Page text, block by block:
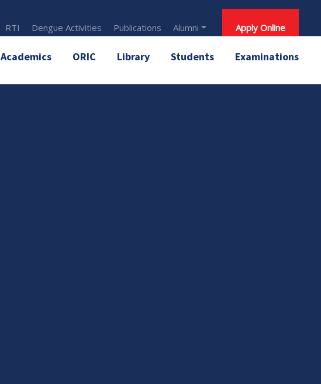
RTI Dengue Activities Publications Alumni Apply Online
Academics ORIC Library Students Examinations